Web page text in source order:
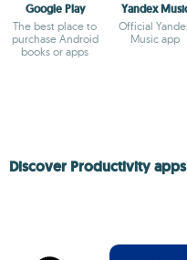
Google Play
The best place to
purchase Android
books or apps
Yandex
Official
Music app
Discover Productivity apps